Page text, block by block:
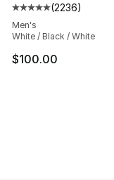
Average
(2236)
Men's
White / Black / White
$100.00